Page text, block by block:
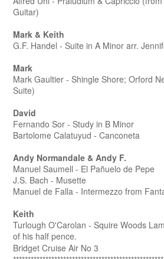
Guitar)
Mark & Keith
G.F. Handel - Suite in A Minor arr.
Mark
Mark Gaultier - Shingle Shore; Orford
Suite)
David
Fernando Sor - Study in B Minor
Bartolome Calatuyud - Canconeta
Andy Normandale & Andy F.
Manuel Saumell - El Pañuelo de Pepe
J.S. Bach - Musette
Manuel de Falla - Intermezzo from
Keith
Turlough O'Carolan - Squire Woods
of his half pence.
Bridget Cruise Air No 3